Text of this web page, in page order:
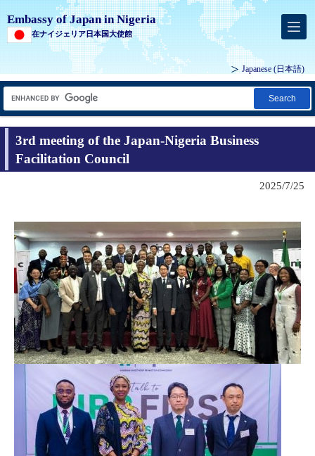
Embassy of Japan in Nigeria
在ナイジェリア日本国大使館
Japanese (日本語)
Search
3rd meeting of the Japan-Nigeria Business
Facilitation Council
2025/7/25